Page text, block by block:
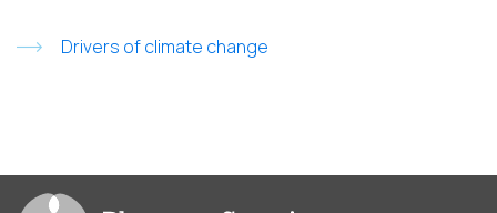
Drivers of climate change
Go to PSI homepage